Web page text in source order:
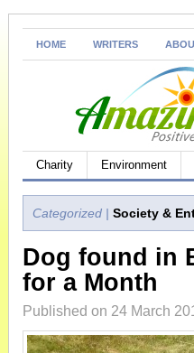
HOME WRITERS
Charity Environment
Categorized | Society &
Dog found in
for a Month
Published on 24 March